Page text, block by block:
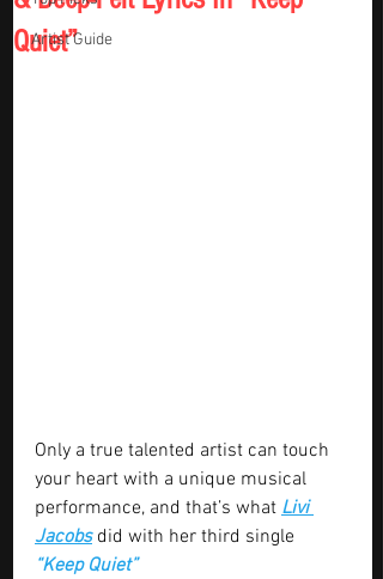
Artist Guide
Quiet”
Only a true talented artist can touch
your heart with a unique musical
performance, and that’s what Livi
Jacobs did with her third single
“Keep Quiet”